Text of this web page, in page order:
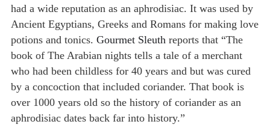
had a wide reputation as an aphrodisiac. It was used by
Ancient Egyptians, Greeks and Romans for making love
potions and tonics. Gourmet Sleuthreports that “The
book of The Arabian nights tells a tale of a merchant
who had been childless for 40 years and but was cured
by a concoction that included coriander. That book is
over 1000 years old so the history of coriander as an
aphrodisiac dates back far into history.”